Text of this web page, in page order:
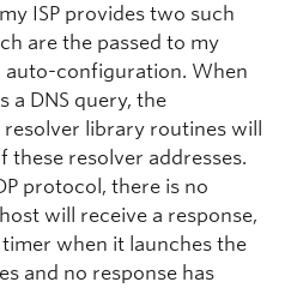
ISP provides two such
are the passed to my
auto-configuration. When
a DNS query, the
library routines will
these resolver addresses.
protocol, there is no
will receive a response,
when it launches the
and no response has